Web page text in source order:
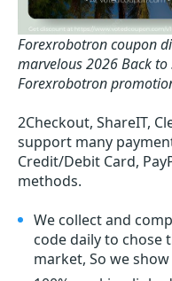
Forexrobotron coupon
marvelous 2026 Back
Forexrobotron
2Checkout, ShareIT,
support many
Credit/Debit Card,
methods.
We collect and
code daily to chose
market, So we